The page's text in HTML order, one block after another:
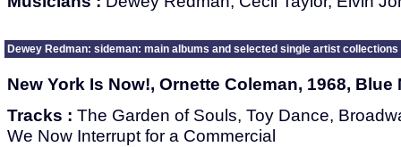
Dewey Redman: sideman: main albums and selected single artist collections
New York Is Now!, Ornette Coleman, 1968, Blue
Tracks : The Garden of Souls, Toy Dance,
We Now Interrupt for a Commercial